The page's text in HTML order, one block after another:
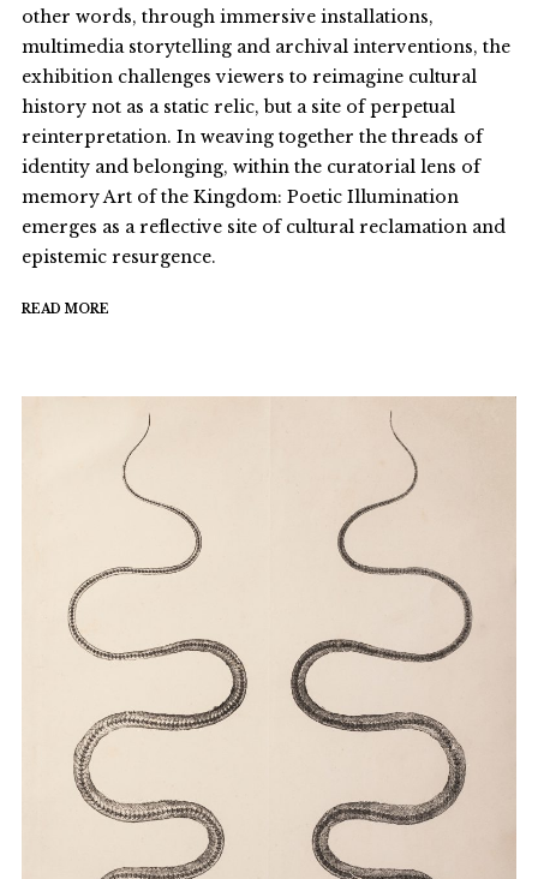
other words, through immersive installations,
multimedia storytelling and archival interventions, the
exhibition challenges viewers to reimagine cultural
history not as a static relic, but a site of perpetual
reinterpretation. In weaving together the threads of
identity and belonging, within the curatorial lens of
memory Art of the Kingdom: Poetic Illumination
emerges as a reflective site of cultural reclamation and
epistemic resurgence.
READ MORE